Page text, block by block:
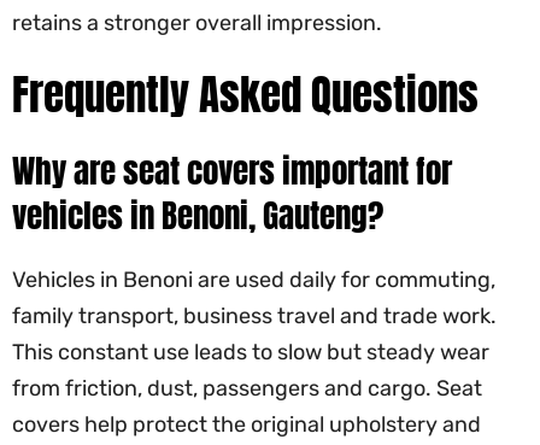
retains a stronger overall impression.
Frequently Asked Questions
Why are seat covers important for
vehicles in Benoni, Gauteng?
Vehicles in Benoni are used daily for commuting,
family transport, business travel and trade work.
This constant use leads to slow but steady wear
from friction, dust, passengers and cargo. Seat
covers help protect the original upholstery and